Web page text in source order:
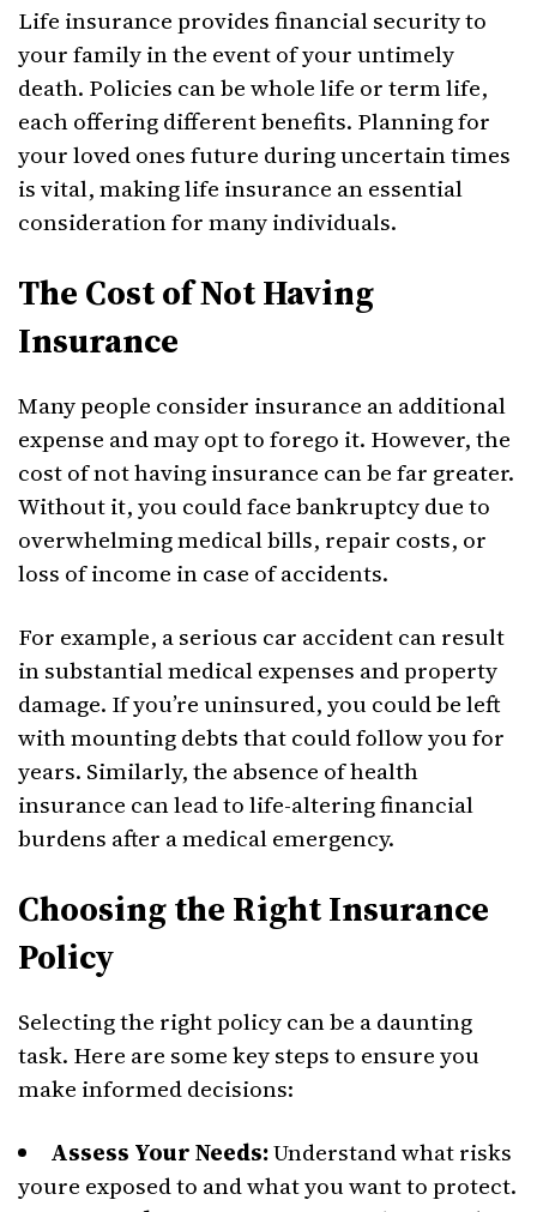
Life insurance provides financial security to
your family in the event of your untimely
death. Policies can be whole life or term life,
each offering different benefits. Planning for
your loved ones future during uncertain times
is vital, making life insurance an essential
consideration for many individuals.
The Cost of Not Having
Insurance
Many people consider insurance an additional
expense and may opt to forego it. However, the
cost of not having insurance can be far greater.
Without it, you could face bankruptcy due to
overwhelming medical bills, repair costs, or
loss of income in case of accidents.
For example, a serious car accident can result
in substantial medical expenses and property
damage. If you’re uninsured, you could be left
with mounting debts that could follow you for
years. Similarly, the absence of health
insurance can lead to life-altering financial
burdens after a medical emergency.
Choosing the Right Insurance
Policy
Selecting the right policy can be a daunting
task. Here are some key steps to ensure you
make informed decisions:
Assess Your Needs:Understand what risks
youre exposed to and what you want to protect.